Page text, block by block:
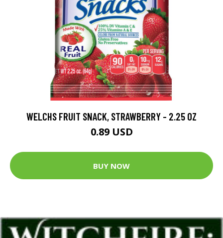
WELCHS FRUIT SNACK, STRAWBERRY - 2.25 OZ
0.89 USD
BUY NOW